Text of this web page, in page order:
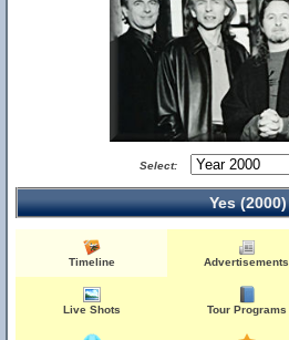
Select:
Yes (2000)
Timeline Advertisements
Live Shots Tour Programs